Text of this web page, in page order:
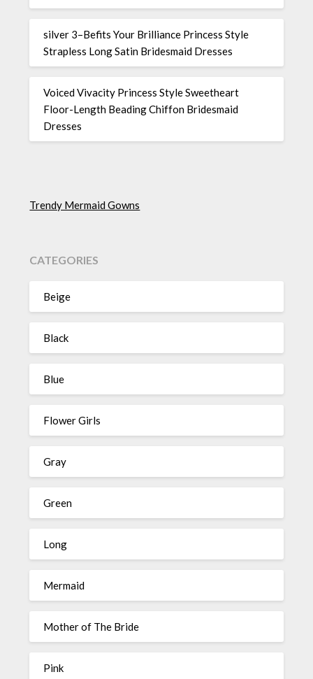
silver 3–Befits Your Brilliance Princess Style
Strapless Long Satin Bridesmaid Dresses
Voiced Vivacity Princess Style Sweetheart
Floor-Length Beading Chiffon Bridesmaid
Dresses
Trendy Mermaid Gowns
CATEGORIES
Beige
Black
Blue
Flower Girls
Gray
Green
Long
Mermaid
Mother of The Bride
Pink